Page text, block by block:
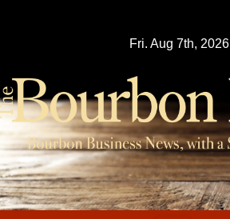
Fri. Aug 7th, 2026